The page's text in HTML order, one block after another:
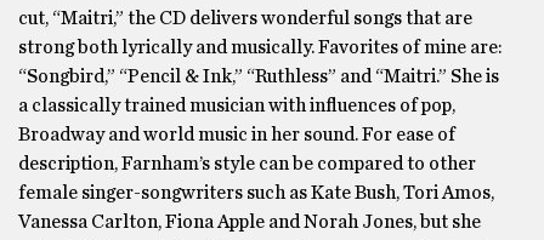
cut, “Maitri,” the CD delivers wonderful songs that are
strong both lyrically and musically. Favorites of mine are:
“Songbird,” “Pencil & Ink,” “Ruthless” and “Maitri.” She is
a classically trained musician with influences of pop,
Broadway and world music in her sound. For ease of
description, Farnham’s style can be compared to other
female singer-songwriters such as Kate Bush, Tori Amos,
Vanessa Carlton, Fiona Apple and Norah Jones, but she